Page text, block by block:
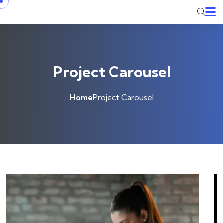
Project Carousel
HomeProject Carousel